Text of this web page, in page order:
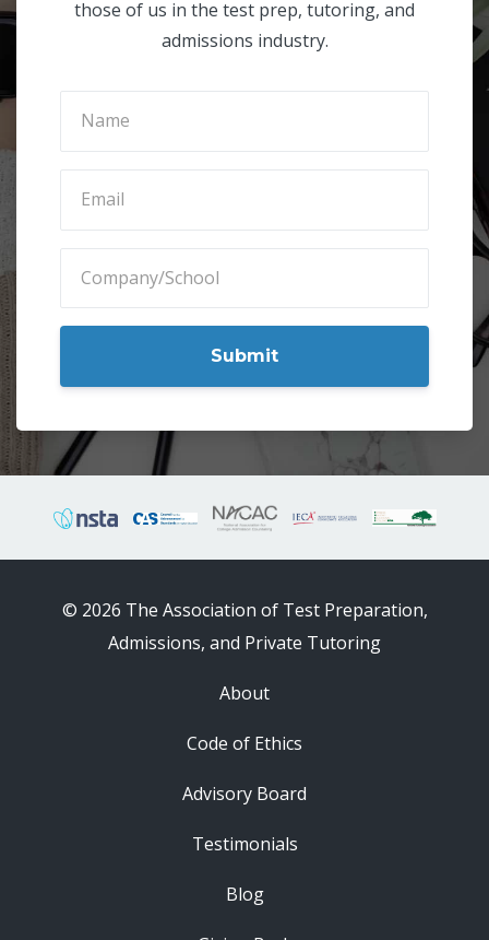
Subscribe to Our Blog
© 2026 The Association of Test Preparation,
Admissions, and Private Tutoring
About
Code of Ethics
Advisory Board
Testimonials